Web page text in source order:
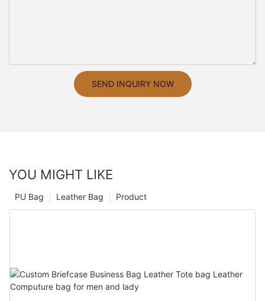
SEND INQUIRY NOW
YOU MIGHT LIKE
Product
Leather Bag
PU Bag